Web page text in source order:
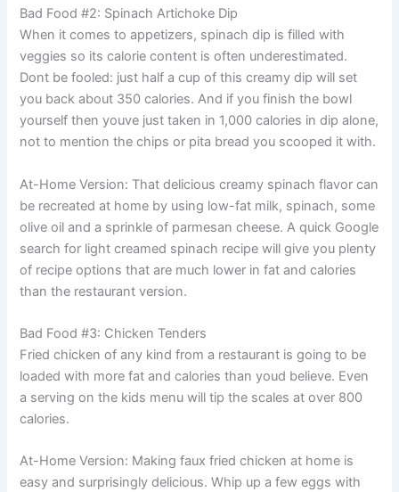
Bad Food #2: Spinach Artichoke Dip
When it comes to appetizers, spinach dip is filled with
veggies so its calorie content is often underestimated.
Dont be fooled: just half a cup of this creamy dip will set
you back about 350 calories. And if you finish the bowl
yourself then youve just taken in 1,000 calories in dip alone,
not to mention the chips or pita bread you scooped it with.
At-Home Version: That delicious creamy spinach flavor can
be recreated at home by using low-fat milk, spinach, some
olive oil and a sprinkle of parmesan cheese. A quick Google
search for light creamed spinach recipe will give you plenty
of recipe options that are much lower in fat and calories
than the restaurant version.
Bad Food #3: Chicken Tenders
Fried chicken of any kind from a restaurant is going to be
loaded with more fat and calories than youd believe. Even
a serving on the kids menu will tip the scales at over 800
calories.
At-Home Version: Making faux fried chicken at home is
easy and surprisingly delicious. Whip up a few eggs with